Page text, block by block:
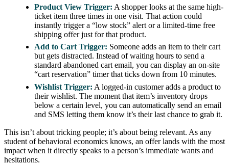
Product View Trigger: A shopper looks at the same high-
ticket item three times in one visit. That action could
instantly trigger a “low stock” alert or a limited-time free
shipping offer just for that product.
Add to Cart Trigger: Someone adds an item to their cart
but gets distracted. Instead of waiting hours to send a
standard abandoned cart email, you can display an on-site
“cart reservation” timer that ticks down from 10 minutes.
Wishlist Trigger: A logged-in customer adds a product to
their wishlist. The moment that item’s inventory drops
below a certain level, you can automatically send an email
and SMS letting them know it’s their last chance to grab it.
This isn’t about tricking people; it’s about being relevant. As any
student of behavioral economics knows, an offer lands with the most
impact when it directly speaks to a person’s immediate wants and
hesitations.